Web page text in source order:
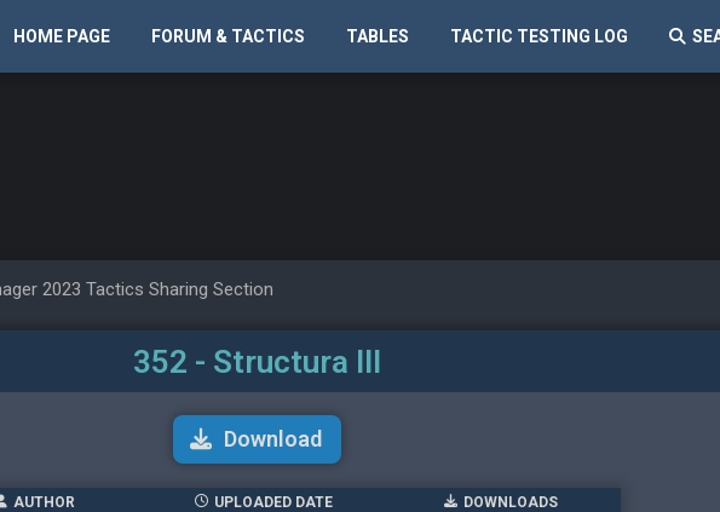
HOME PAGE FORUM & TACTICS TABLES TACTIC TESTING LOG
2023 Tactics Sharing Section
352 - Structura III
Download
AUTHOR UPLOADED DATE DOWNLOADS